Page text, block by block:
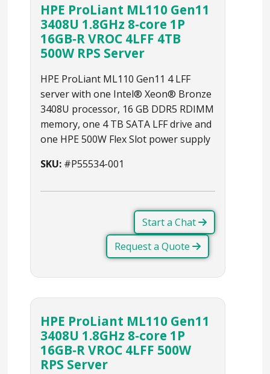
HPE ProLiant ML110 Gen11
3408U 1.8GHz 8‑core 1P
16GB‑R VROC 4LFF 4TB
500W RPS Server
HPE ProLiant ML110 Gen11 4 LFF
server with one Intel® Xeon® Bronze
3408U processor, 16 GB DDR5 RDIMM
memory, one 4 TB SATA LFF drive and
one HPE 500W Flex Slot power supply
SKU: #P55534-001
Start a Chat
Request a Quote
HPE ProLiant ML110 Gen11
3408U 1.8GHz 8‑core 1P
16GB‑R VROC 4LFF 500W
RPS Server